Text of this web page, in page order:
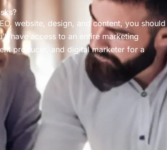
website, design, and content, you should
have access to an entire marketing
producer, and digital marketer for a